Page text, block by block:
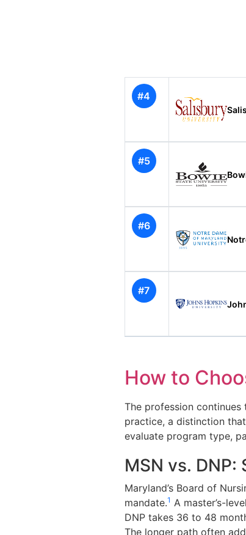
#4
#5
#6
#7
How to
The profession
practice, a distinction
evaluate program type,
MSN vs.
Maryland’s Board of
mandate.1 A master’s-
DNP takes 36 to 48
The longer path often